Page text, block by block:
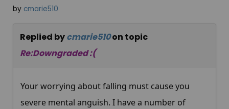
by cmarie510
Replied bycmarie510on topic
Re:Downgraded :(
Your worrying about falling must cause you
severe mental anguish. I have a number of